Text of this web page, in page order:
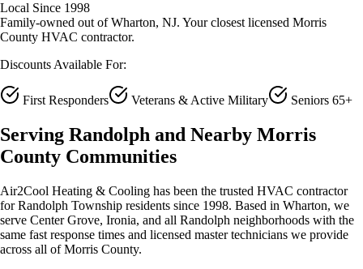
Local Since 1998
Family-owned out of Wharton, NJ. Your closest licensed Morris
County HVAC contractor.
Discounts Available For:
First Responders Veterans & Active Military Seniors 65+
Serving Randolph and Nearby Morris
County Communities
Air2Cool Heating & Cooling has been the trusted HVAC contractor
for Randolph Township residents since 1998. Based in Wharton, we
serve Center Grove, Ironia, and all Randolph neighborhoods with the
same fast response times and licensed master technicians we provide
across all of Morris County.